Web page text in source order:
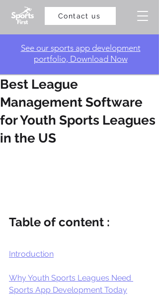
Contact us
​See our sports app development
portfolio, Download Now
Best League
Management Software
for Youth Sports Leagues
in the US
Table of content :
Introduction
Why Youth Sports Leagues Need
Sports App Development Today